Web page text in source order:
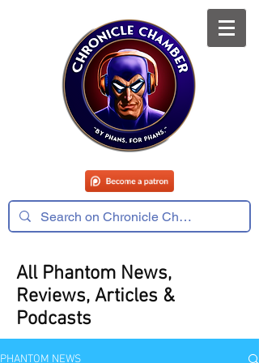
All Phantom News,
Reviews, Articles &
Podcasts
PHANTOM NEWS